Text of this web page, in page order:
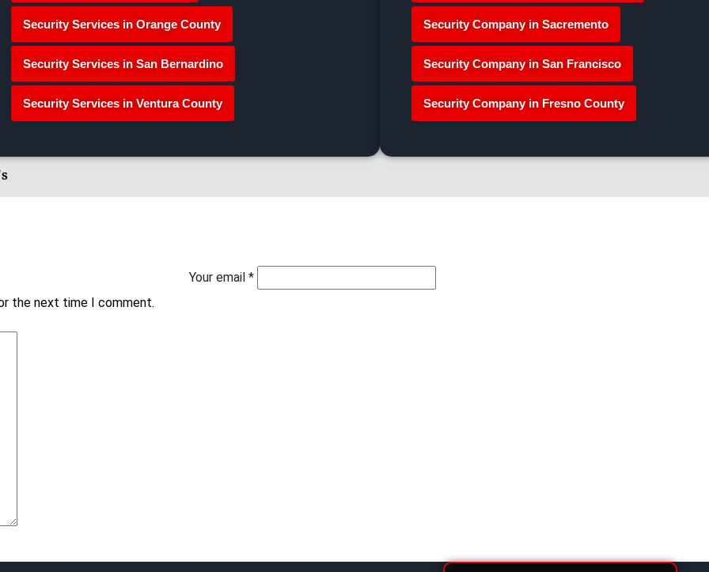
Security Services in Orange County
Security Services in San Bernardino
Security Services in Ventura County
Security Company in Sacremento
Security Company in San Francisco
Security Company in Fresno County
Your email *
the next time I comment.